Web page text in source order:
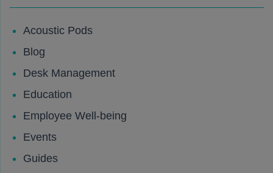
Acoustic Pods
Blog
Desk Management
Education
Employee Well-being
Events
Guides